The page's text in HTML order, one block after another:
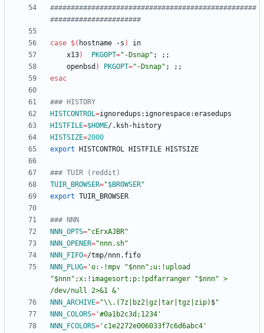
##################################################
######################
case $( hostname -s )
    x13
) PKGOPT="-Dsnap" ; ; ;
    openbsd
) PKGOPT="-Dsnap" ; ; ;
esac
### HISTORY
HISTCONTROL=
HISTFILE=$HOME
HISTSIZE=2000
export
### TUIR (reddit)
TUIR_BROWSER="$BROWSER"
export
### NNN
NNN_OPTS="cErxAJBR"
NNN_OPENER="nnn.sh"
NNN_FIFO=
NNN_PLUG= 'o:-!mpv "$nnn";u:!upload
"$nnn";x:!imagesort;p:!pdfarranger "$nnn" >
/dev/null 2>&1 &'
NNN_ARCHIVE="\\.(7z|bz2|gz|tar|tgz|zip) $"
NNN_COLORS= '#0a1b2c3d;1234'
NNN_FCOLORS= 'c1e2272e006033f7c6d6abc4'